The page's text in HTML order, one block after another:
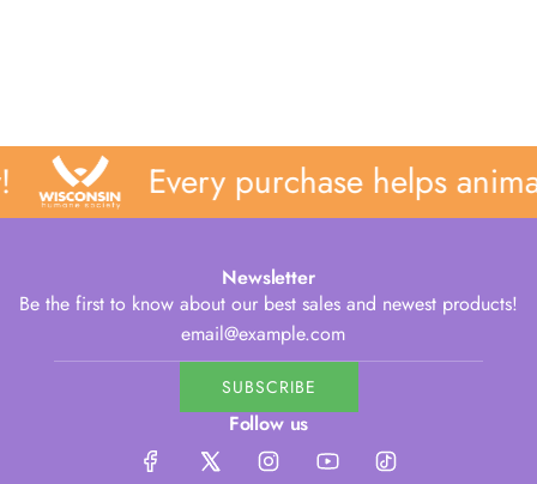
Every purchase helps
Newsletter
Be the first to know about our best sales and newest products!
SUBSCRIBE
Follow us